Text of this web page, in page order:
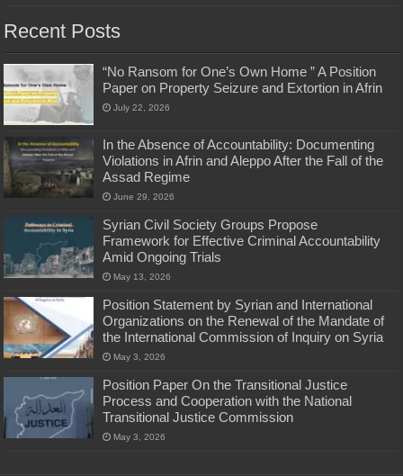
Recent Posts
“No Ransom for One’s Own Home ” A Position
Paper on Property Seizure and Extortion in Afrin
July 22, 2026
In the Absence of Accountability: Documenting
Violations in Afrin and Aleppo After the Fall of the
Assad Regime
June 29, 2026
Syrian Civil Society Groups Propose
Framework for Effective Criminal Accountability
Amid Ongoing Trials
May 13, 2026
Position Statement by Syrian and International
Organizations on the Renewal of the Mandate of
the International Commission of Inquiry on Syria
May 3, 2026
Position Paper On the Transitional Justice
Process and Cooperation with the National
Transitional Justice Commission
May 3, 2026